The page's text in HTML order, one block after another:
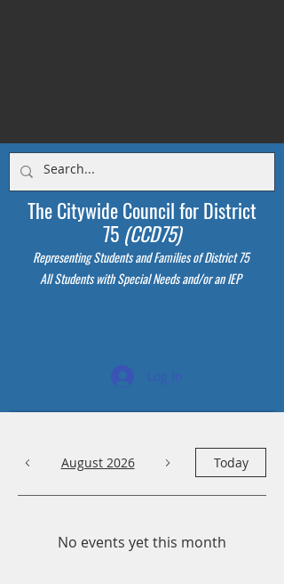
The Citywide Council for District
75 (CCD75)
Representing Students and Families of District 75
All Students with Special Needs and/or an IEP
Log In
August 2026 Today
No events yet this month